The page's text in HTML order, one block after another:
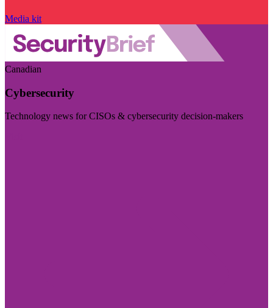
Media kit
Canadian
Cybersecurity
Technology news for CISOs & cybersecurity decision-makers